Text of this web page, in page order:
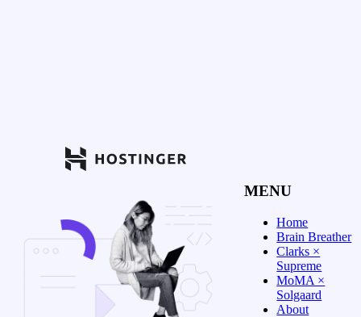
MENU
Home
Brain Breather
Clarks ×
Supreme
MoMA ×
Solgaard
About